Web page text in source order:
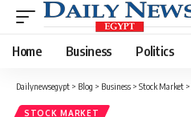
Home Business Politics
Dailynewsegypt > Blog > Business > Stock Market >
STOCK MARKET